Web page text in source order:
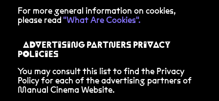
For more general information on cookies,
please read "What Are Cookies".
ADVERTISING PARTNERS PRIVACY
POLICIES
You may consult this list to find the Privacy
Policy for each of the advertising partners of
Manual Cinema Website.